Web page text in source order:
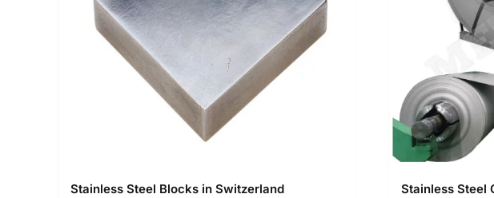
Stainless Steel Blocks in Switzerland
Stainless Steel